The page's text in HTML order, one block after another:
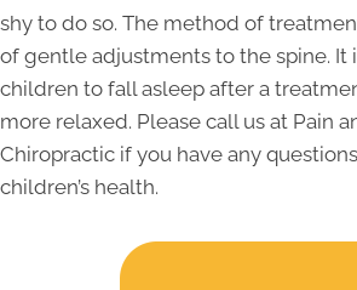
shy to do so. The method of
of gentle adjustments to the spine. It
children to fall asleep after a
more relaxed. Please call us at Pain
Chiropractic if you have any
children’s health.